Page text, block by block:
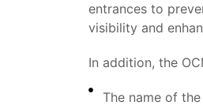
entrances to
visibility and
In addition, the
The name of